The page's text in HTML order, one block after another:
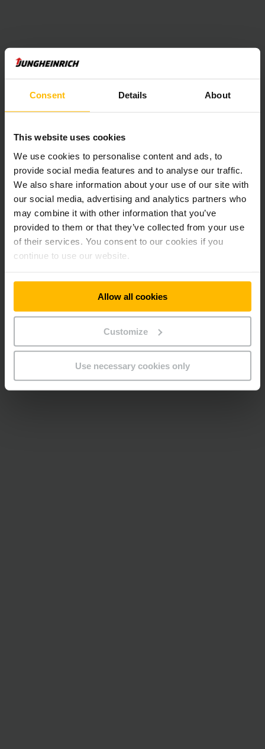
Consent Details About
This website uses cookies
We use cookies to personalise content and ads, to
provide social media features and to analyse our traffic.
We also share information about your use of our site with
our social media, advertising and analytics partners who
may combine it with other information that you’ve
provided to them or that they’ve collected from your use
of their services. You consent to our cookies if you
continue to use our website.
Allow all cookies
Customize
Use necessary cookies only